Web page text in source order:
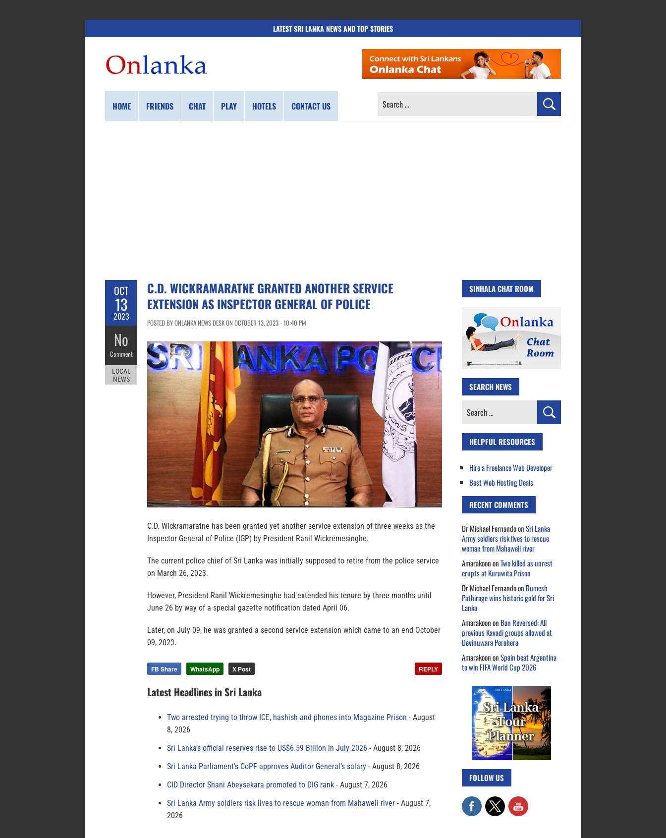
LATEST SRI LANKA NEWS AND TOP STORIES
HOME FRIENDS CHAT PLAY HOTELS CONTACT US
SEARCH
OCT
13
2023
No
Comment
LOCAL
NEWS
C.D. WICKRAMARATNE GRANTED ANOTHER SERVICE
EXTENSION AS INSPECTOR GENERAL OF POLICE
POSTED BY ONLANKA NEWS DESK ON OCTOBER 13, 2023 - 10:40 PM
C.D. Wickramaratne has been granted yet another service extension of three weeks as the
Inspector General of Police (IGP) by President Ranil Wickremesinghe.
The current police chief of Sri Lanka was initially supposed to retire from the police service
on March 26, 2023.
However, President Ranil Wickremesinghe had extended his tenure by three months until
June 26 by way of a special gazette notification dated April 06.
Later, on July 09, he was granted a second service extension which came to an end October
09, 2023.
FB Share WhatsApp X Post REPLY
Latest Headlines in Sri Lanka
Two arrested trying to throw ICE, hashish and phones into Magazine Prison
August
8, 2026
Sri Lanka’s official reserves rise to US$6.59 Billion in July 2026
August 8, 2026
Sri Lanka Parliament’s CoPF approves Auditor General’s salary
August 8, 2026
CID Director Shani Abeysekara promoted to DIG rank
August 7, 2026
Sri Lanka Army soldiers risk lives to rescue woman from Mahaweli river
August 7,
2026
SINHALA CHAT ROOM
SEARCH NEWS
Search
HELPFUL RESOURCES
Hire a Freelance Web Developer
Best Web Hosting Deals
RECENT COMMENTS
Dr Michael FernandoonSri Lanka
Army soldiers risk lives to rescue
woman from Mahaweli river
AmarakoononTwo killed as unrest
erupts at Kuruwita Prison
Dr Michael Fernandoon Rumesh
Pathirage wins historic gold for Sri
Lanka
Amarakoonon Ban Reversed: All
previous Kavadi groups allowed at
Devinuwara Perahera
AmarakoononSpain beat Argentina
to win FIFA World Cup 2026
FOLLOW US